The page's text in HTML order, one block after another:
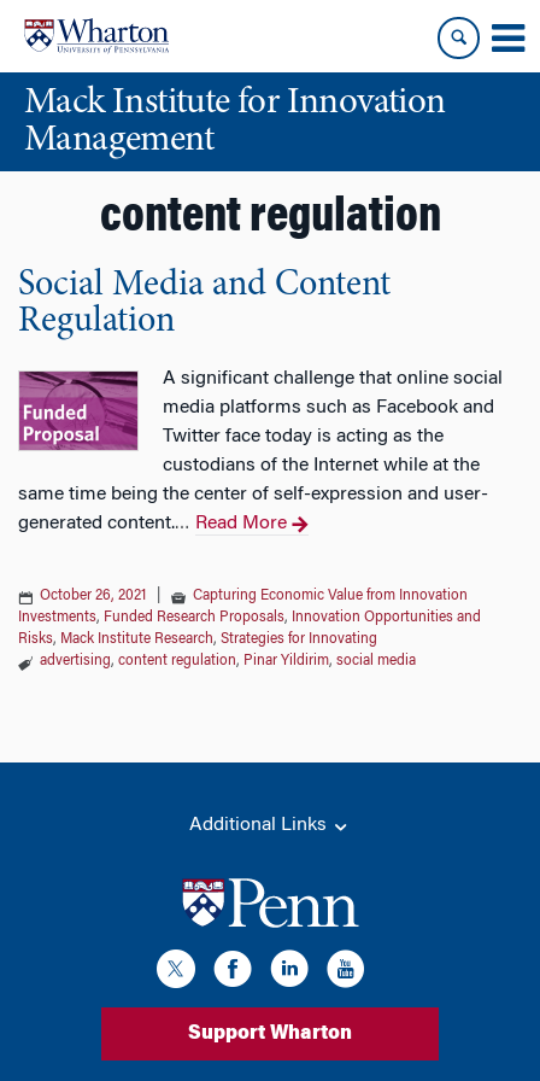
content
main
menuMack Institute for Innovation
Management
content regulation
Social Media and Content
Regulation
A significant challenge that online social
media platforms such as Facebook and
Twitter face today is acting as the
custodians of the Internet while at the
same time being the center of self-expression and user-
generated content.… Read More
October 26, 2021
Capturing Economic Value from Innovation
Investments, Funded Research Proposals,
Innovation Opportunities and
Risks, Mack Institute Research, Strategies for Innovating
advertising, content regulation, Pinar Yildirim, social media
Additional Links
Support Wharton